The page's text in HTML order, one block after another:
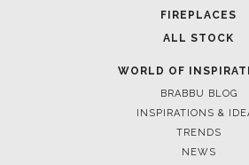
FIREPLACES
ALL STOCK
WORLD OF
BRABBU BLOG
INSPIRATIONS &
TRENDS
NEWS